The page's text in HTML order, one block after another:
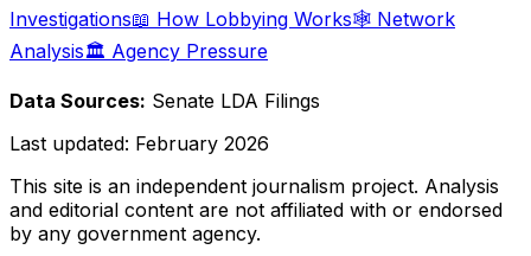
Investigations📖 How Lobbying Works🕸️ Network
Analysis🏛️ Agency Pressure
Data Sources: Senate LDA Filings
Last updated: February 2026
This site is an independent journalism project. Analysis
and editorial content are not affiliated with or endorsed
by any government agency.